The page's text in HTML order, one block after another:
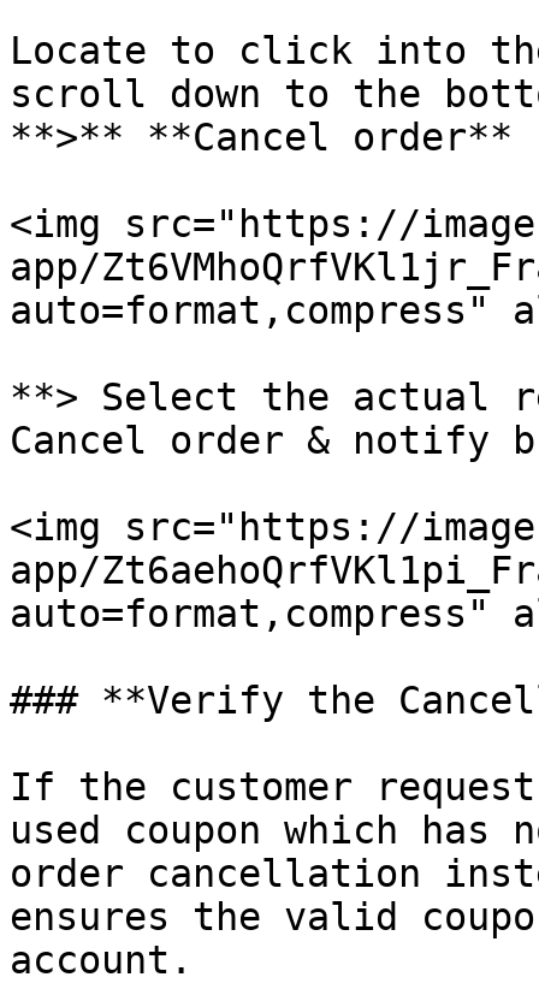
Locate to click into
scroll down to the
**>** **Cancel order**
<img src="https://
app/
auto=format,compress"
**> Select the actual
Cancel order & notify
<img src="https://
app/
auto=format,compress"
### **Verify the
If the customer
used coupon which
order cancellation
ensures the valid
account.